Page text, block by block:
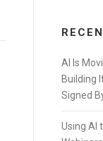
AI Is
Building
Signed
Using AI